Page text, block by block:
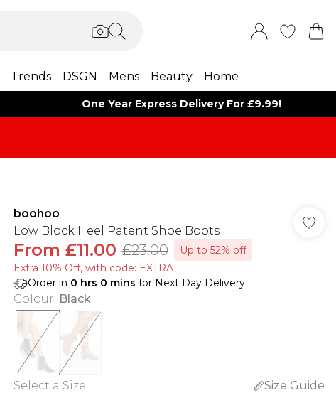
Trends DSGN Mens Beauty Home
One Year Express Delivery For £9.99!
boohoo
Low Block Heel Patent Shoe Boots
From £11.00 £23.00
Up to 52% off
Extra 10% Off, with code: EXTRA
Order in 0 hrs 0 mins for Next Day Delivery
Colour: Black
Select a Size:
Size Guide